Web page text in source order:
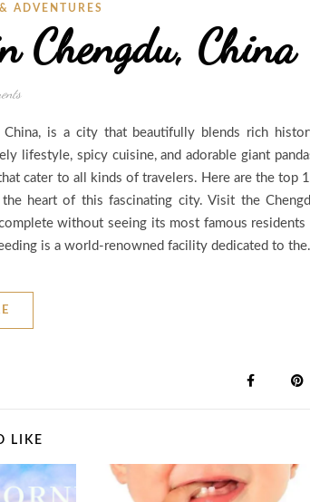
ADVENTURES
Chengdu, China
is a city that beautifully blends rich
lifestyle, spicy cuisine, and adorable giant
cater to all kinds of travelers. Here are the top
heart of this fascinating city. Visit the
without seeing its most famous residents
is a world-renowned facility dedicated to
LIKE